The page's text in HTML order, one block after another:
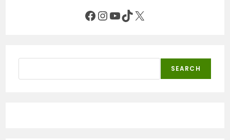
Facebook
Instagram
YouTube
TikTok
X
SEARCH